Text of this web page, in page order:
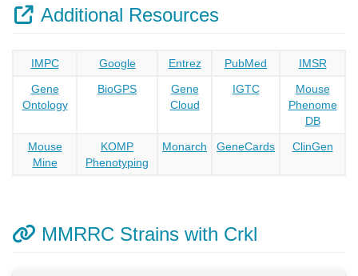
Additional Resources
IMPC Google Entrez PubMed
IMSR
Gene
Ontology
BioGPS
Gene
Cloud
IGTC
Mouse
Phenome
DB
Mouse
Mine
KOMP
Phenotyping
Monarch GeneCards ClinGen
MMRRC Strains with Crkl